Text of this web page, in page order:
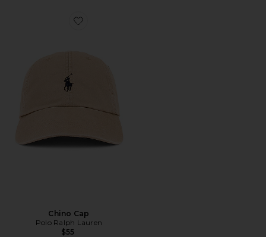
Favorite Chino Cap
Chino Cap
Polo Ralph Lauren
$55